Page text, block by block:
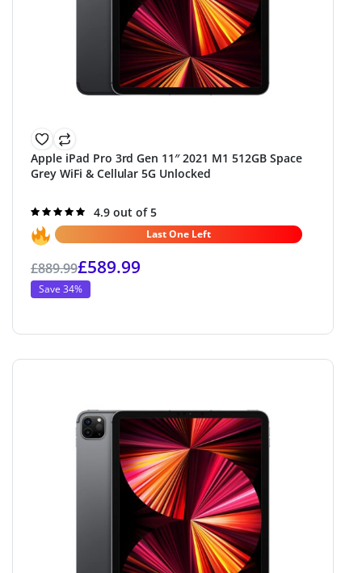
Apple iPad Pro 3rd Gen 11″ 2021 M1 512GB Space
Grey WiFi & Cellular 5G Unlocked
Rated
4.9out of 5
4.9 out of 5
Last One Left
£889.99£589.99
Save 34%